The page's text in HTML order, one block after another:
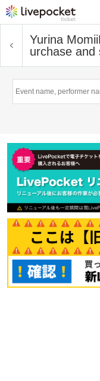
Yurina Momii
urchase and